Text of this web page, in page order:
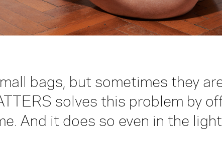
bags, but sometimes they
solves this problem by
And it does so even in the